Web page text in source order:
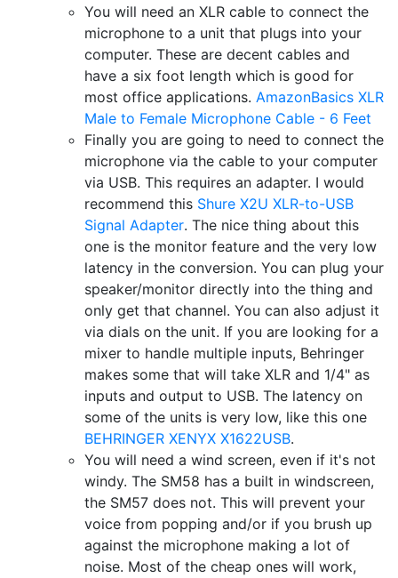
You will need an XLR cable to connect the
microphone to a unit that plugs into your
computer. These are decent cables and
have a six foot length which is good for
most office applications. AmazonBasics XLR
Male to Female Microphone Cable - 6 Feet
Finally you are going to need to connect the
microphone via the cable to your computer
via USB. This requires an adapter. I would
recommend this Shure X2U XLR-to-USB
Signal Adapter. The nice thing about this
one is the monitor feature and the very low
latency in the conversion. You can plug your
speaker/monitor directly into the thing and
only get that channel. You can also adjust it
via dials on the unit. If you are looking for a
mixer to handle multiple inputs, Behringer
makes some that will take XLR and 1/4" as
inputs and output to USB. The latency on
some of the units is very low, like this one
BEHRINGER XENYX X1622USB.
You will need a wind screen, even if it's not
windy. The SM58 has a built in windscreen,
the SM57 does not. This will prevent your
voice from popping and/or if you brush up
against the microphone making a lot of
noise. Most of the cheap ones will work,